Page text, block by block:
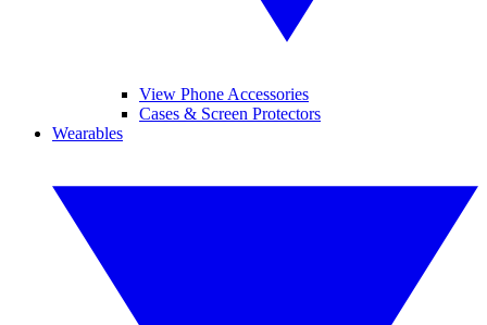
View Phone Accessories
Cases & Screen Protectors
Wearables